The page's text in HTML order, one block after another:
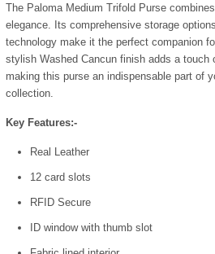
The Paloma Medium Trifold Purse
elegance. Its comprehensive storage
technology make it the perfect companion
stylish Washed Cancun finish adds a touch
making this purse an indispensable part of
collection.
Key Features:-
Real Leather
12 card slots
RFID Secure
ID window with thumb slot